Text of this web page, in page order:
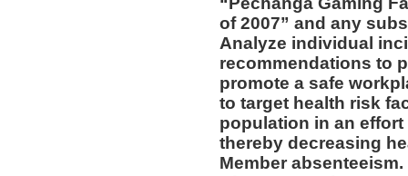
of 2007” and any
Analyze individual
recommendations to
promote a safe
to target health risk
population in an
thereby decreasing
Member